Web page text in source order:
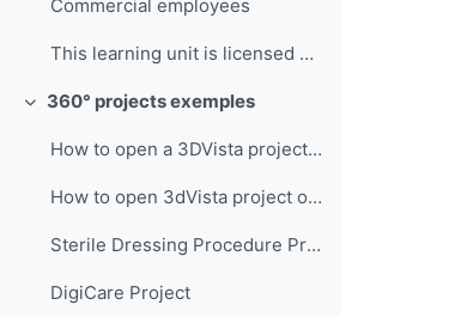
Commercial employees
This learning unit is licensed under CC BY-NC-SA 4...
Collapse
360° projects exemples
How to open a 3DVista project on your PC - English Version
How to open 3dVista project on Meta Quest
Sterile Dressing Procedure Project
DigiCare Project